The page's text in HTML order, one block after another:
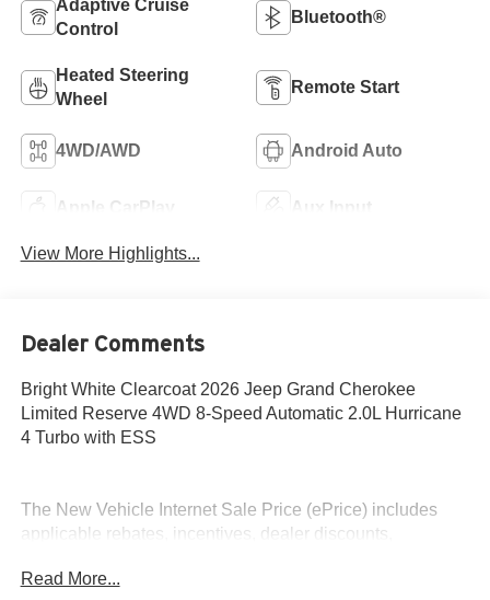
Adaptive Cruise
Control
Bluetooth®
Heated Steering
Wheel
Remote Start
4WD/AWD Android Auto
Apple CarPlay Aux Input
View More Highlights...
Dealer Comments
Bright White Clearcoat 2026 Jeep Grand Cherokee
Limited Reserve 4WD 8-Speed Automatic 2.0L Hurricane
4 Turbo with ESS
The New Vehicle Internet Sale Price (ePrice) includes
applicable rebates, incentives, dealer discounts,
required by law). Tax, title, and registration fees are
Read More...